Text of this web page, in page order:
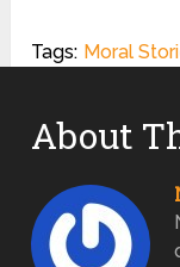
Tags: Moral
About